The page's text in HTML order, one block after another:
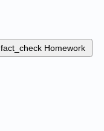
fact_check Homework